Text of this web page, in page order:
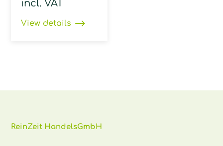
incl. VAT
View details
ReinZeit HandelsGmbH